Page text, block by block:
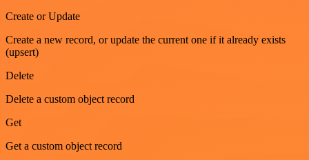
Create or Update
Create a new record, or update the current one if it already exists
(upsert)
Delete
Delete a custom object record
Get
Get a custom object record